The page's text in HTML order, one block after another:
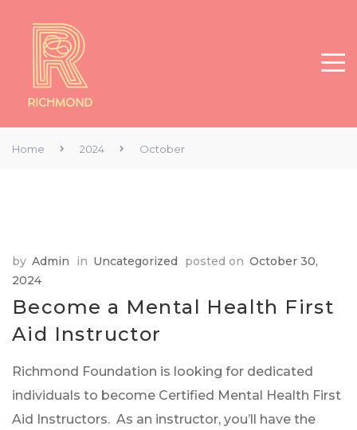
Home 2024 October
by Admin in Uncategorized posted on October 30,
2024
Become a Mental Health First
Aid Instructor
Richmond Foundation is looking for dedicated
individuals to become Certified Mental Health First
Aid Instructors. As an instructor, you’ll have the